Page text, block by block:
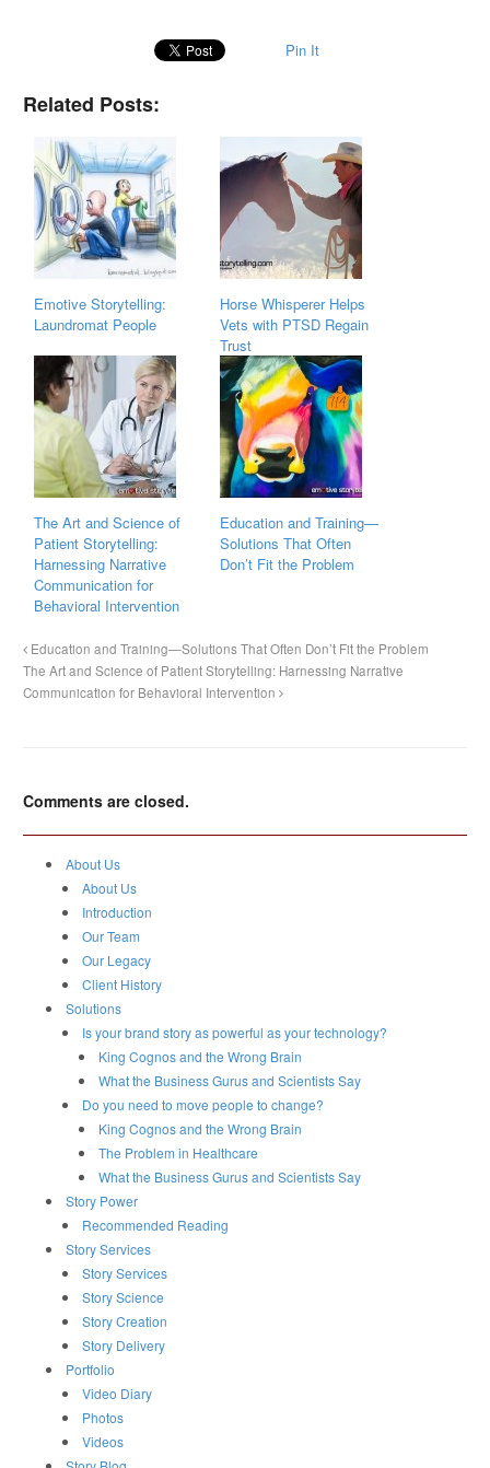
Pin It
Related Posts:
Emotive Storytelling:
Laundromat People
Horse Whisperer Helps
Vets with PTSD Regain
Trust
The Art and Science of
Patient Storytelling:
Harnessing Narrative
Communication for
Behavioral Intervention
Education and Training—
Solutions That Often
Don’t Fit the Problem
Education and Training—Solutions That Often Don’t Fit the Problem
The Art and Science of Patient Storytelling: Harnessing Narrative
Communication for Behavioral Intervention
Comments are closed.
About Us
About Us
Introduction
Our Team
Our Legacy
Client History
Solutions
Is your brand story as powerful as your technology?
King Cognos and the Wrong Brain
What the Business Gurus and Scientists Say
Do you need to move people to change?
King Cognos and the Wrong Brain
The Problem in Healthcare
What the Business Gurus and Scientists Say
Story Power
Recommended Reading
Story Services
Story Services
Story Science
Story Creation
Story Delivery
Portfolio
Video Diary
Photos
Videos